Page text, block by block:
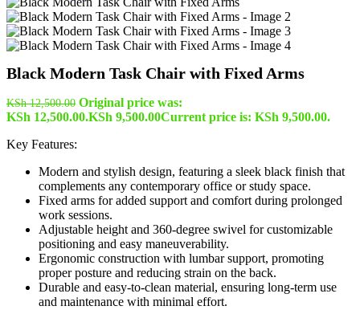
Black Modern Task Chair with Fixed Arms
KSh12,500.00 Original price was:
KSh 12,500.00.KSh 9,500.00Current price is: KSh 9,500.00.
Key Features:
Modern and stylish design, featuring a sleek black finish that
complements any contemporary office or study space.
Fixed arms for added support and comfort during prolonged
work sessions.
Adjustable height and 360-degree swivel for customizable
positioning and easy maneuverability.
Ergonomic construction with lumbar support, promoting
proper posture and reducing strain on the back.
Durable and easy-to-clean material, ensuring long-term use
and maintenance with minimal effort.